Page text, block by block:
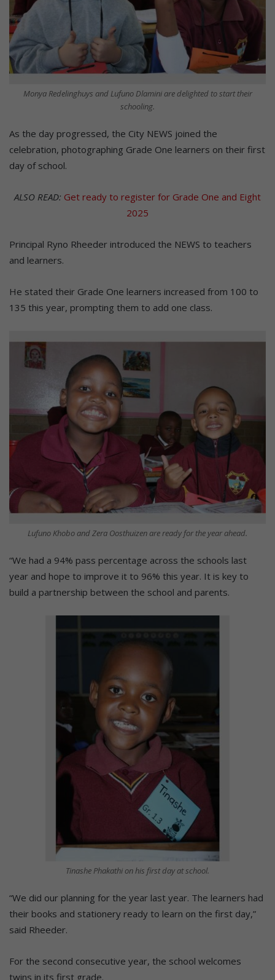
Monya Redelinghuys and Lufuno Dlamini are delighted to start their
schooling.
As the day progressed, the City NEWS joined the
celebration, photographing Grade One learners on their first
day of school.
ALSO READ: Get ready to register for Grade One and Eight
2025
Principal Ryno Rheeder introduced the NEWS to teachers
and learners.
He stated their Grade One learners increased from 100 to
135 this year, prompting them to add one class.
Lufuno Khobo and Zera Oosthuizen are ready for the year ahead.
“We had a 94% pass percentage across the schools last
year and hope to improve it to 96% this year. It is key to
build a partnership between the school and parents.
Tinashe Phakathi on his first day at school.
“We did our planning for the year last year. The learners had
their books and stationery ready to learn on the first day,”
said Rheeder.
For the second consecutive year, the school welcomes
twins in its first grade.